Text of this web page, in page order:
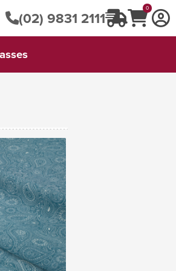
(02) 9831 2111
0